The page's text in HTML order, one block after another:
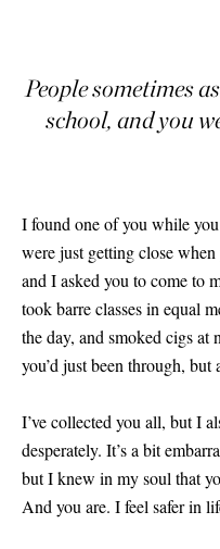
People sometimes
school, and you
I found one of you while
were just getting close
and I asked you to come to
took barre classes in equal
the day, and smoked cigs
you’d just been through,
I’ve collected you all, but I
desperately. It’s a bit
but I knew in my soul that
And you are. I feel safer in